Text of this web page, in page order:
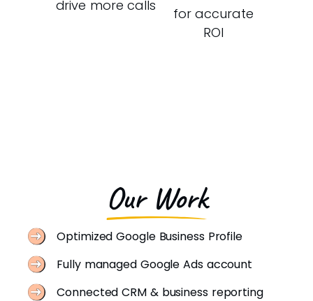
drive more calls
for accurate
ROI
Our Work
Optimized Google Business Profile
Fully managed Google Ads account
Connected CRM & business reporting